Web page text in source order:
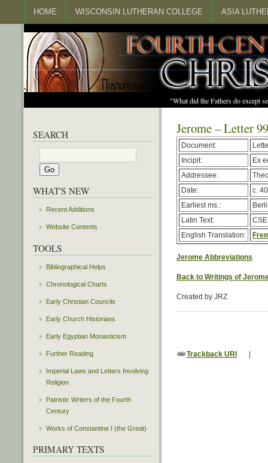
HOME WISCONSIN LUTHERAN COLLEGE ASIA
"What did the Fathers do except
Jerome – Letter 99
Document:
Incipit:
Ex
Addressee:
Date:
c.
Earliest ms.:
Latin Text:
English Translation:
Jerome Abbreviations
Back to Writings of
Created by JRZ
Trackback URI |
SEARCH
WHAT'S NEW
Recent Additions
Website Contents
TOOLS
Bibliographical Helps
Chronological Charts
Early Christian Councils
Early Church Historians
Early Egyptian Monasticism
Further Reading
Imperial Laws and Letters Involving
Religion
Patristic Writers of the Fourth
Century
Works of Constantine I (the Great)
PRIMARY TEXTS